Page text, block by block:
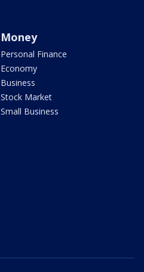
Money
Personal Finance
Economy
Business
Stock Market
Small Business